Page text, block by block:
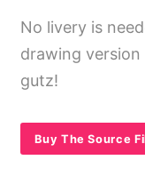
No livery is
drawing
gutz!
Buy The Source